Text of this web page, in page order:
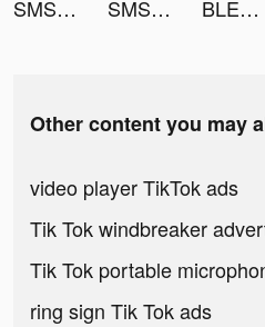
SMS & Flash Call - WWCall tiktok ads SMS & Flash Call - WWCall tiktok ads BLEACH Brave Souls - アクションRPG tiktok ads
Other content you may
video player TikTok ads
Tik Tok windbreaker
Tik Tok portable
ring sign Tik Tok ads